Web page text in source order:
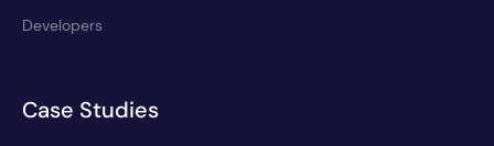
Developers
Case Studies